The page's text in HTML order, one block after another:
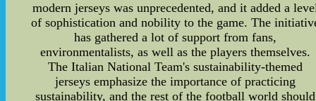
modern jerseys was unprecedented, and it added a
of sophistication and nobility to the game. The
has gathered a lot of support from fans,
environmentalists, as well as the players themselves.
The Italian National Team's sustainability-themed
jerseys emphasize the importance of practicing
sustainability, and the rest of the football world should